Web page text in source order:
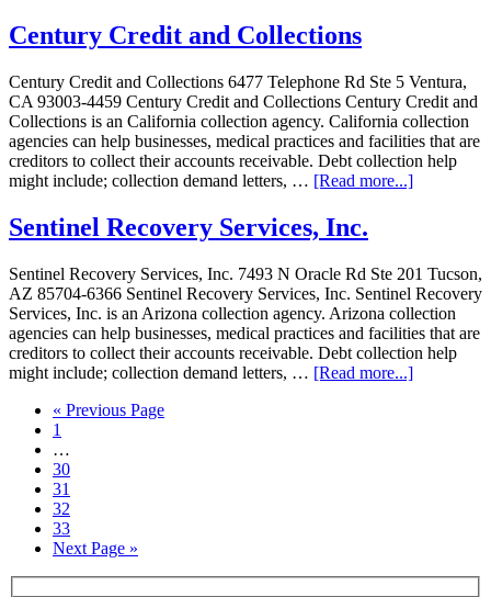
Century Credit and Collections
Century Credit and Collections 6477 Telephone Rd Ste 5 Ventura,
CA 93003-4459 Century Credit and Collections Century Credit and
Collections is an California collection agency. California collection
agencies can help businesses, medical practices and facilities that are
creditors to collect their accounts receivable. Debt collection help
might include; collection demand letters, … [Read more...]
Sentinel Recovery Services, Inc.
Sentinel Recovery Services, Inc. 7493 N Oracle Rd Ste 201 Tucson,
AZ 85704-6366 Sentinel Recovery Services, Inc. Sentinel Recovery
Services, Inc. is an Arizona collection agency. Arizona collection
agencies can help businesses, medical practices and facilities that are
creditors to collect their accounts receivable. Debt collection help
might include; collection demand letters, … [Read more...]
« Previous Page
1
…
30
31
32
33
Next Page »